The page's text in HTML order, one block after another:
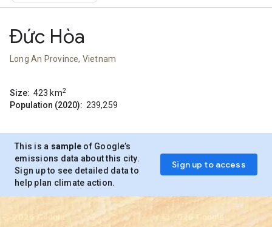
Đức Hòa
Long An Province, Vietnam
Size: 423 km2
Population (2020): 239,259
This is a sample of Google’s
emissions data about this city.
Sign up to see detailed data to
help plan climate action.
Sign up to access